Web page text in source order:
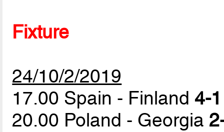
Fixture
24/10/2/2019
17.00 Spain - Finland 4-
20.00 Poland - Georgia